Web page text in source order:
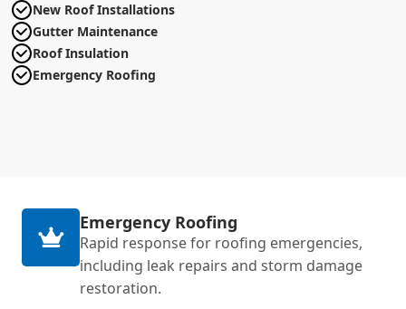
New Roof Installations
Gutter Maintenance
Roof Insulation
Emergency Roofing
Emergency Roofing
Rapid response for roofing emergencies,
including leak repairs and storm damage
restoration.